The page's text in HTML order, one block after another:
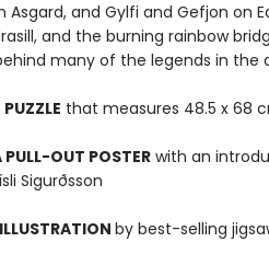
Asgard, and Gylfi and Gefjon on
and the burning rainbow
many of the legends in the
that measures 48.5 x 68
PULL-OUT POSTERwith an
Sigurðsson
by best-selling